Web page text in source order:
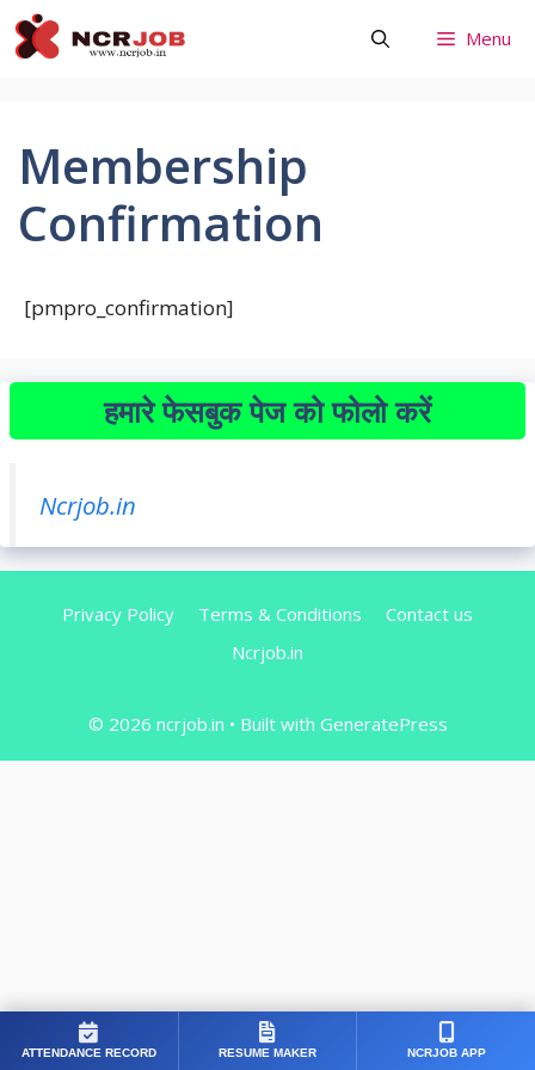
Skip
to
Menu
Membership
Confirmation
[pmpro_confirmation]
हमारे फेसबुक पेज को फोलो करें
Ncrjob.in
Privacy Policy Terms & Conditions
Contact us
Ncrjob.in
© 2026 ncrjob.in • Built with GeneratePress
ATTENDANCE RECORD RESUME MAKER NCRJOB APP